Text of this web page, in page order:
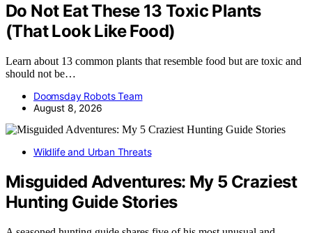
Do Not Eat These 13 Toxic Plants
(That Look Like Food)
Learn about 13 common plants that resemble food but are toxic and
should not be…
Doomsday Robots Team
August 8, 2026
Wildlife and Urban Threats
Misguided Adventures: My 5 Craziest
Hunting Guide Stories